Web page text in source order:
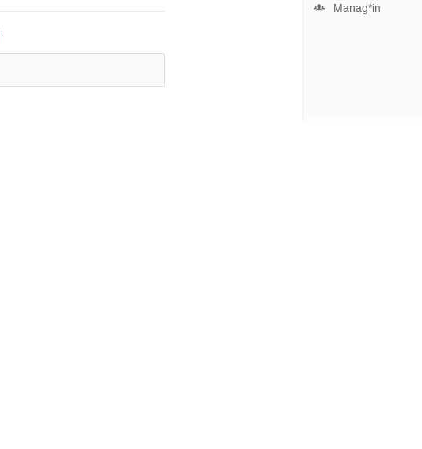
Manag*in